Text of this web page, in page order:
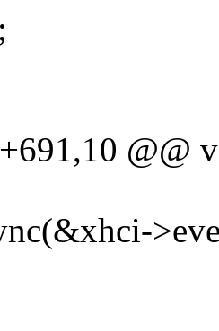
@@